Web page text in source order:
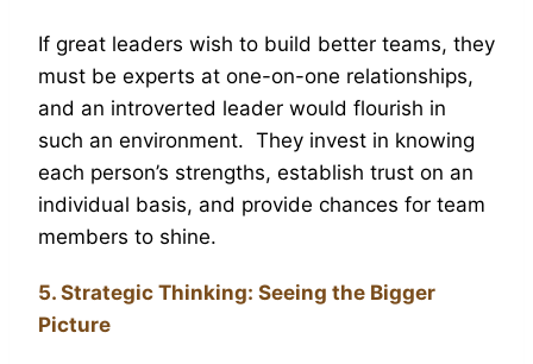
If great leaders wish to build better teams, they
must be experts at one-on-one relationships,
and an introverted leader would flourish in
such an environment. They invest in knowing
each person’s strengths, establish trust on an
individual basis, and provide chances for team
members to shine.
5. Strategic Thinking: Seeing the Bigger
Picture